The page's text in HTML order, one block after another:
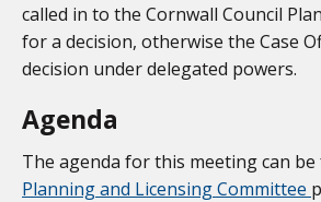
called in to the Cornwall Council
for a decision, otherwise the Case
decision under delegated powers.
Agenda
The agenda for this meeting can
Planning and Licensing Committee